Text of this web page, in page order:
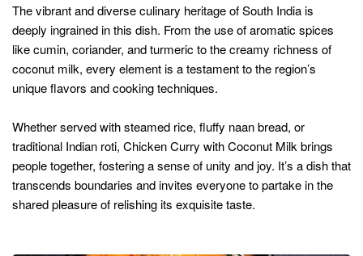
The vibrant and diverse culinary heritage of South India is
deeply ingrained in this dish. From the use of aromatic spices
like cumin, coriander, and turmeric to the creamy richness of
coconut milk, every element is a testament to the region’s
unique flavors and cooking techniques.
Whether served with steamed rice, fluffy naan bread, or
traditional Indian roti, Chicken Curry with Coconut Milk brings
people together, fostering a sense of unity and joy. It’s a dish that
transcends boundaries and invites everyone to partake in the
shared pleasure of relishing its exquisite taste.